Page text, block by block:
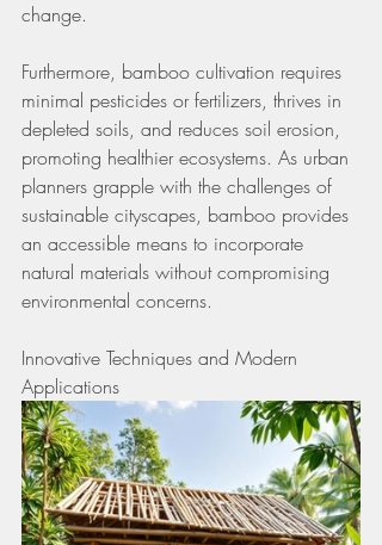
change.
Furthermore, bamboo cultivation requires
minimal pesticides or fertilizers, thrives in
depleted soils, and reduces soil erosion,
promoting healthier ecosystems. As urban
planners grapple with the challenges of
sustainable cityscapes, bamboo provides
an accessible means to incorporate
natural materials without compromising
environmental concerns.
Innovative Techniques and Modern
Applications